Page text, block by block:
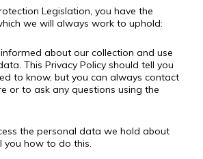
Legislation, you have the
we will always work to uphold:
about our collection and use
This Privacy Policy should tell you
to know, but you can always contact
or to ask any questions using the
the personal data we hold about
you how to do this.